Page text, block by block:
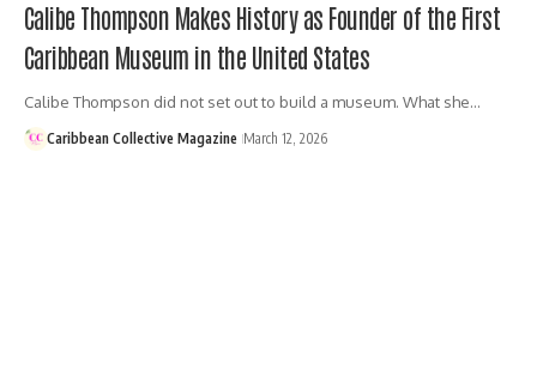
Calibe Thompson Makes History as Founder of the First
Caribbean Museum in the United States
Calibe Thompson did not set out to build a museum. What she…
Caribbean Collective Magazine March 12, 2026